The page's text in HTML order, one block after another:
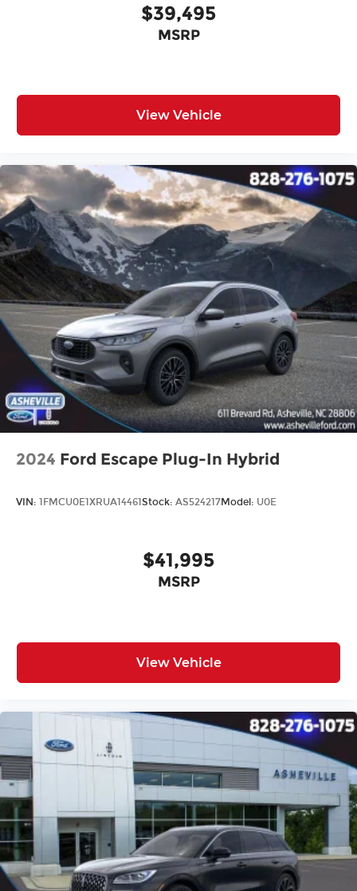
$39,495
MSRP
View Vehicle
2024 Ford Escape Plug-In Hybrid
VIN: 1FMCU0E1XRUA14461 Stock: AS524217Model: U0E
$41,995
MSRP
View Vehicle